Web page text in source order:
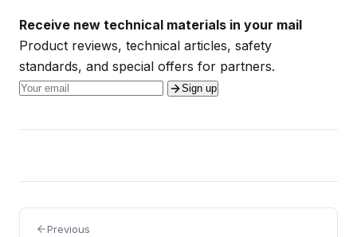
Receive new technical materials in your mail
Product reviews, technical articles, safety
standards, and special offers for partners.
Sign up
Previous